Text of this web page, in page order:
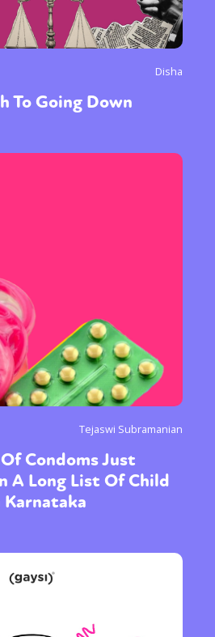
Disha
To Going Down
Tejaswi Subramanian
Condoms Just
A Long List Of Child
Karnataka